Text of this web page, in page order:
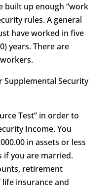
built up enough “work
rules. A general
have worked in five
years. There are
Security
Test” in order to
Income. You
in assets or less
if you are married.
retirement
insurance and